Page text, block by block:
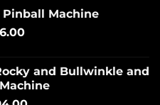
Machine
and Bullwinkle and